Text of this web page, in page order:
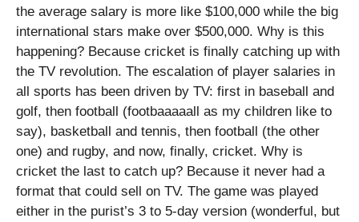
the average salary is more like $100,000 while the big
international stars make over $500,000. Why is this
happening? Because cricket is finally catching up with
the TV revolution. The escalation of player salaries in
all sports has been driven by TV: first in baseball and
golf, then football (footbaaaaall as my children like to
say), basketball and tennis, then football (the other
one) and rugby, and now, finally, cricket. Why is
cricket the last to catch up? Because it never had a
format that could sell on TV. The game was played
either in the purist’s 3 to 5-day version (wonderful, but